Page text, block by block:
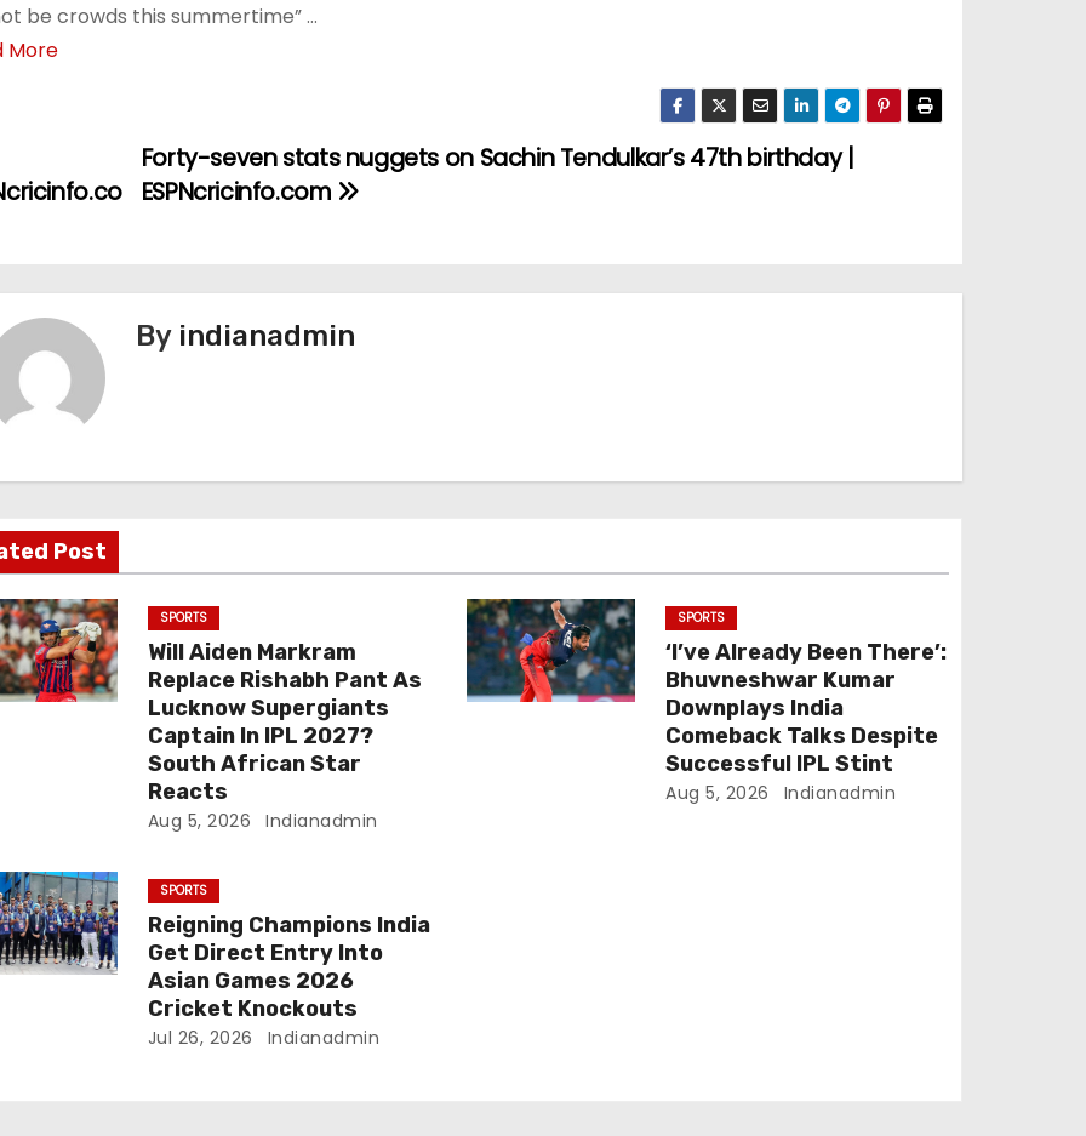
be crowds this summertime” …
More
Forty-seven stats nuggets on Sachin Tendulkar’s 47th birthday |
ESPNcricinfo.com
By indianadmin
Post
SPORTS
Will Aiden Markram
Replace Rishabh Pant As
Lucknow Supergiants
Captain In IPL 2027?
South African Star
Reacts
Aug 5, 2026 Indianadmin
SPORTS
‘I’ve Already Been There’:
Bhuvneshwar Kumar
Downplays India
Comeback Talks Despite
Successful IPL Stint
Aug 5, 2026 Indianadmin
SPORTS
Reigning Champions India
Get Direct Entry Into
Asian Games 2026
Cricket Knockouts
Jul 26, 2026 Indianadmin